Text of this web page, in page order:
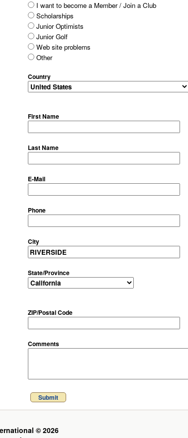
I want to become a Member / Join a Club
Scholarships
Junior Optimists
Junior Golf
Web site problems
Other
Country
First Name
Last Name
E-Mail
Phone
City
State/Province
ZIP/Postal Code
Comments
Submit
© 2026